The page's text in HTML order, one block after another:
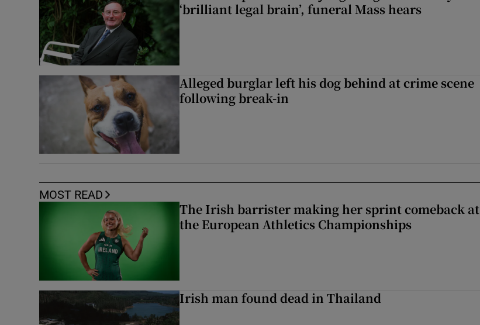
‘brilliant legal brain’, funeral Mass hears
Alleged burglar left his dog behind at crime scene
following break-in
MOST READ
The Irish barrister making her sprint comeback at
the European Athletics Championships
Irish man found dead in Thailand